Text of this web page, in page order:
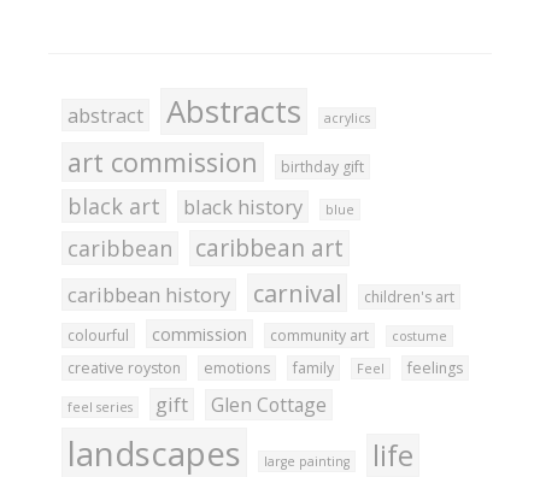
abstract Abstracts acrylics
art commission birthday gift
black art black history blue
caribbean caribbean art
caribbean history carnival
children's art
colourful
commission community art costume
creative royston emotions family Feel feelings
feel series gift Glen Cottage
landscapes large painting
life